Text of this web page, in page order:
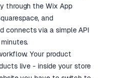
through the Wix App
and
connects via a simple API
Your product
live - inside your store